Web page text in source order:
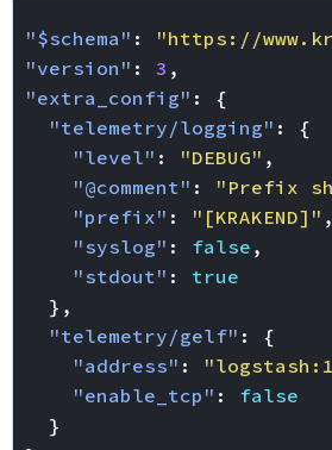
"$schema" : "https://
"version" : 3 ,
"extra_config" :
{
"telemetry/logging" :
{
"level" : "DEBUG" ,
"@comment" : "Prefix
"prefix" : "[KRAKEND]" ,
"syslog" : false ,
"stdout" :
true
},
"telemetry/gelf" :
{
"address" :
"enable_tcp" :
false
}